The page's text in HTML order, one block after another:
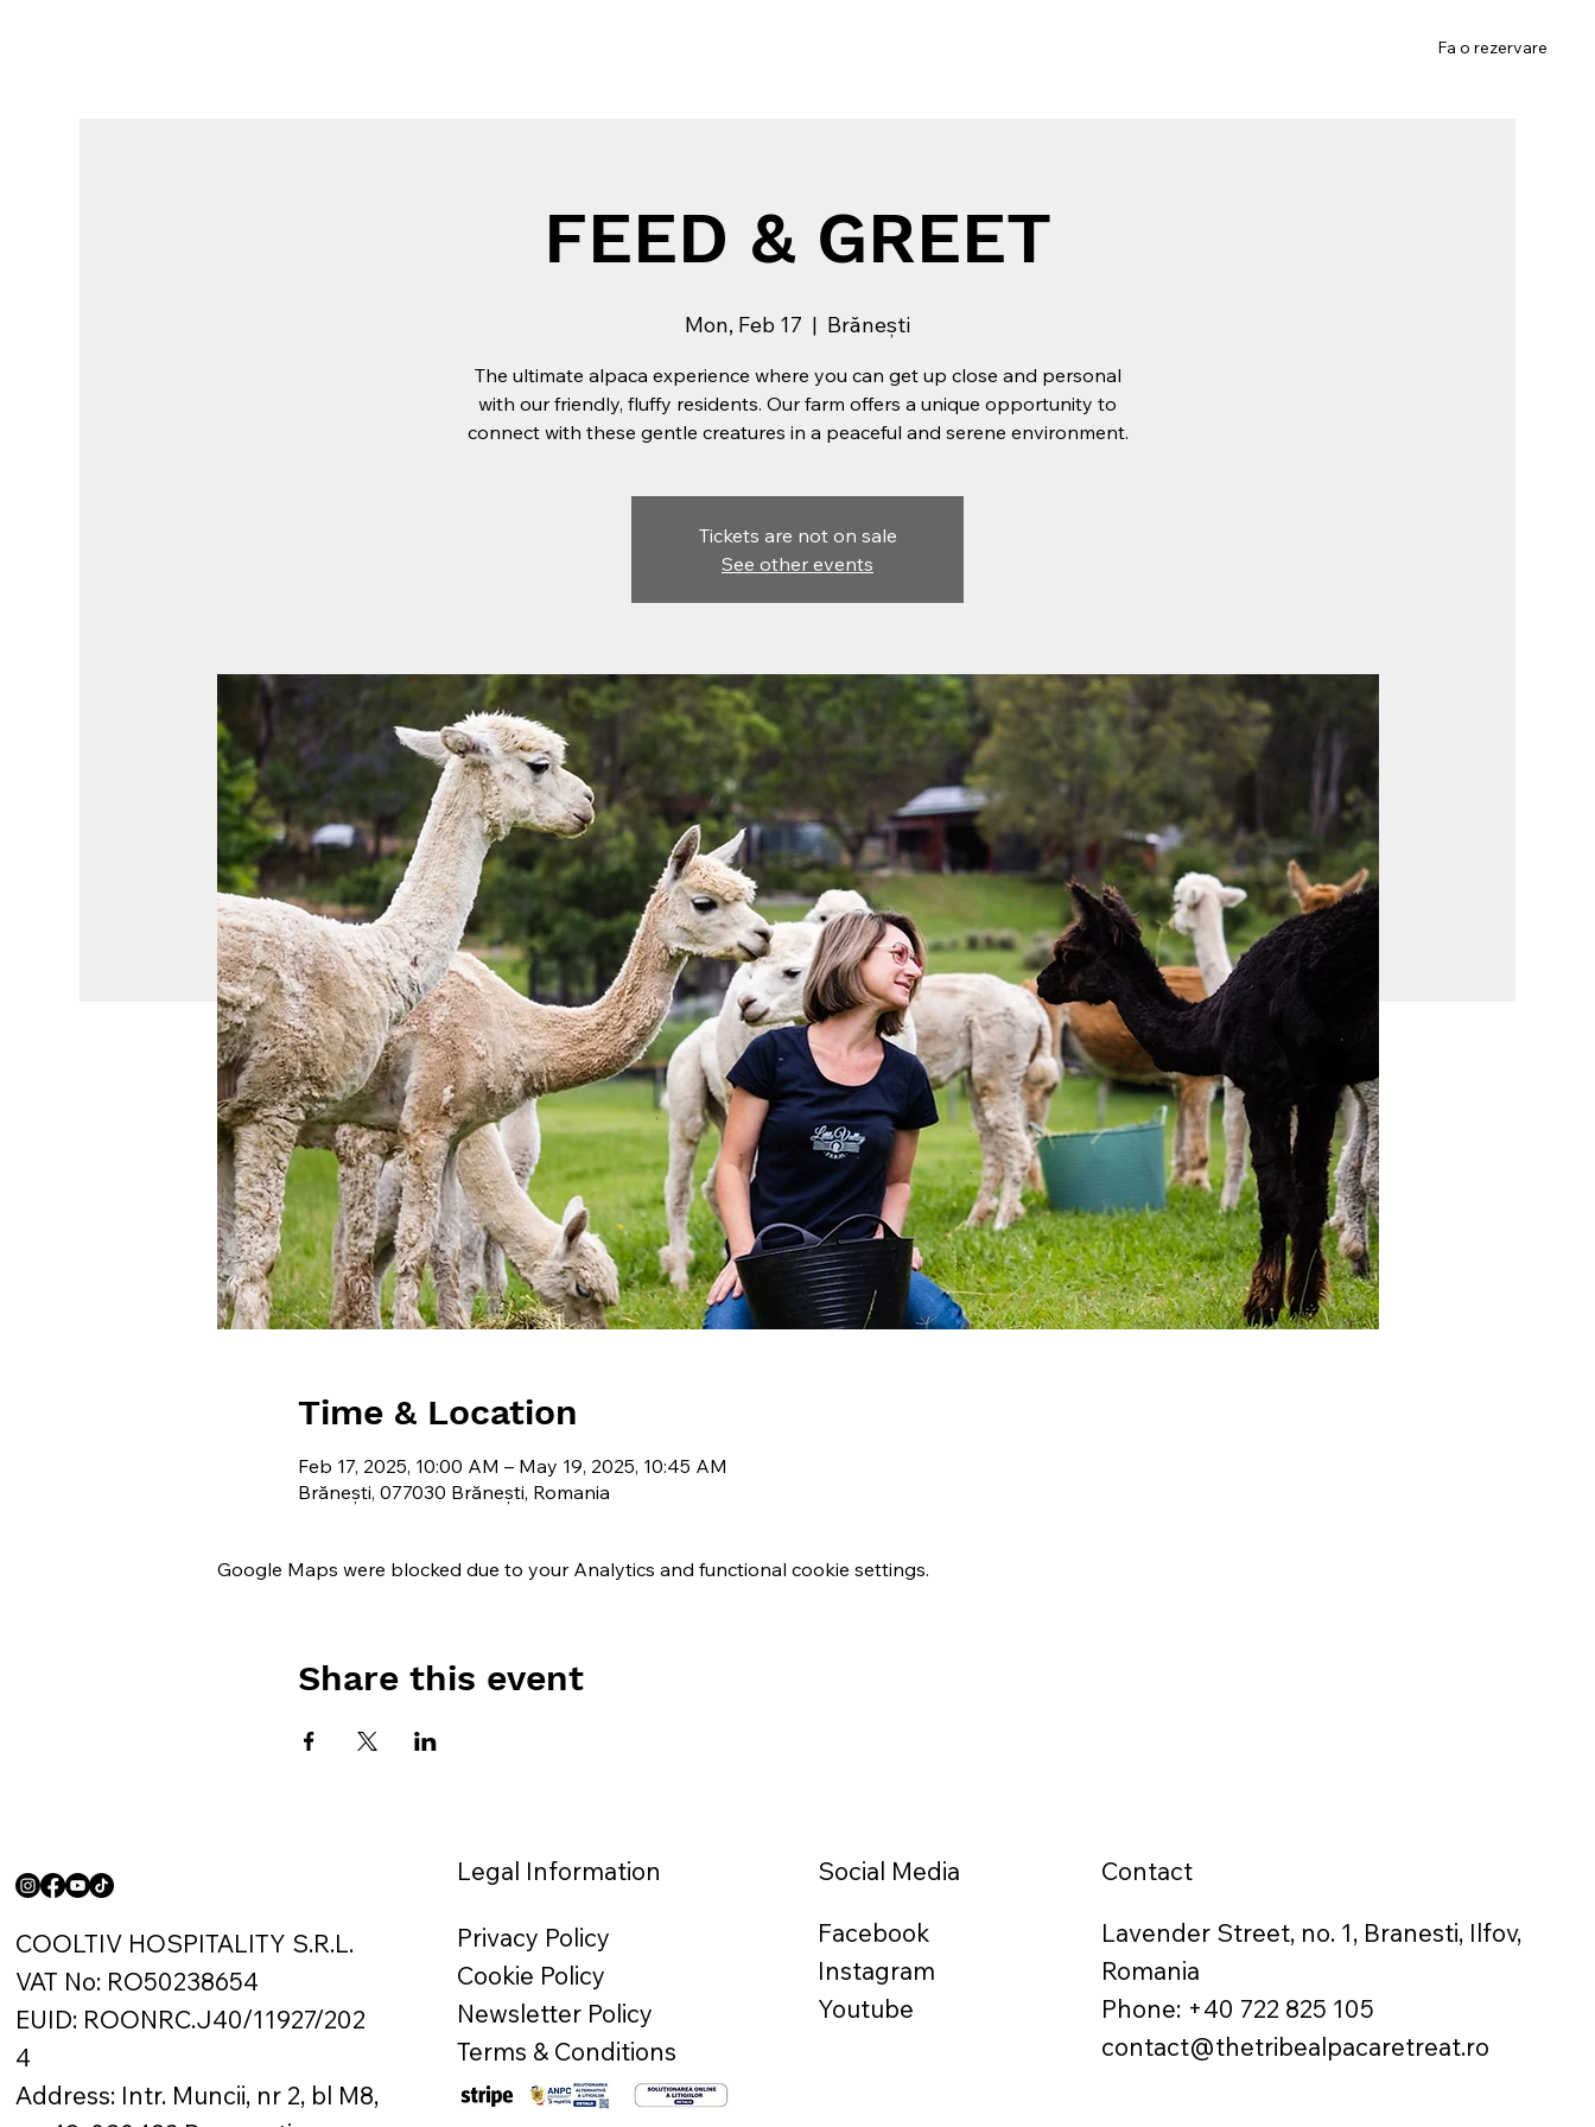
Fa o rezervare
COOLTIV HOSPITALITY S.R.L.
VAT No: RO50238654
EUID: ROONRC.J40/11927/202
4
Address: Intr. Muncii, nr 2, bl M8,
Legal Information
Privacy Policy
Cookie Policy
Newsletter Policy
Terms & Conditions
Social Media
Facebook
Instagram
Youtube
Contact
Lavender Street, no. 1, Branesti, Ilfov,
Romania
Phone: +40 722 825 105
contact@thetribealpacaretreat.ro
FEED & GREET
Mon, Feb 17
  |
Brănești
The ultimate alpaca experience where you can get up close and personal
with our friendly, fluffy residents. Our farm offers a unique opportunity to
connect with these gentle creatures in a peaceful and serene environment.
Tickets are not on sale
See other events
Time & Location
Feb 17, 2025, 10:00 AM – May 19, 2025, 10:45 AM
Brănești, 077030 Brănești, Romania
Google Maps were blocked due to your Analytics and functional cookie settings.
Share this event